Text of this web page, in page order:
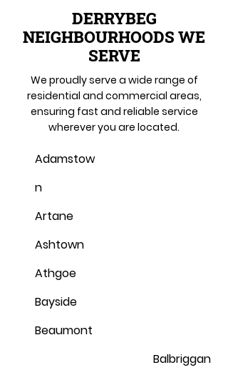
DERRYBEG
NEIGHBOURHOODS WE
SERVE
We proudly serve a wide range of
residential and commercial areas,
ensuring fast and reliable service
wherever you are located.
Adamstow
n
Artane
Ashtown
Athgoe
Bayside
Beaumont
Balbriggan